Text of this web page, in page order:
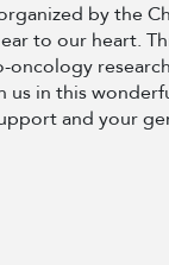
by the
to our heart.
in this
and your